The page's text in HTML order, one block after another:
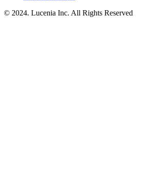
© 2024. Lucenia Inc. All Rights Reserved